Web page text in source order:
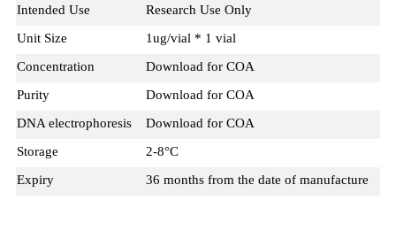
Intended Use
Research Use Only
Unit Size
1ug/vial * 1 vial
Concentration
Download for COA
Purity
Download for COA
DNA electrophoresis
Download for COA
Storage
2-8°C
Expiry
36 months from the date of manufacture